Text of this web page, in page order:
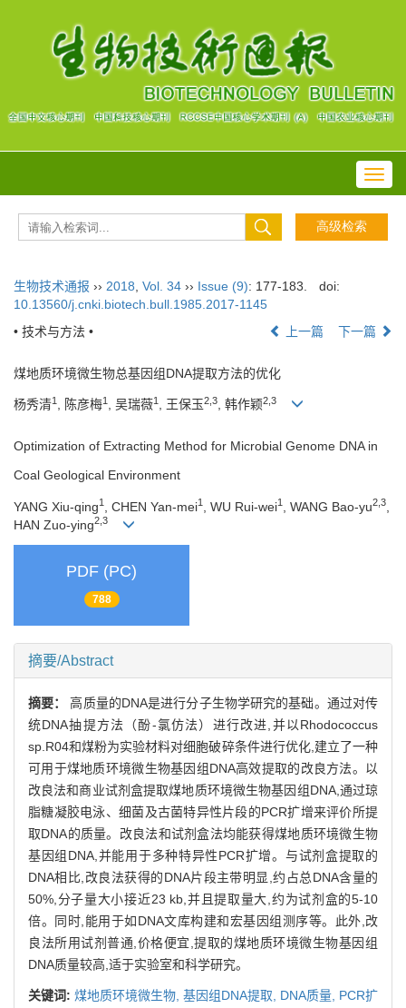
生物技术通报 ›› 2018 Vol. 34 ›› Issue (9): 177-183.
doi:
10.13560/j.cnki.biotech.bull.1985.2017-1145
• 技术与方法 •
上一篇 下一篇
煤地质环境微生物总基因组DNA提取方法的优化
杨秀清1 , 陈彦梅1 , 吴瑞薇1 , 王保玉2,3, 韩作颖2,3
Optimization of Extracting Method for Microbial Genome DNA in
Coal Geological Environment
YANG Xiu-qing1 , CHEN Yan-mei1 , WU Rui-wei1 , WANG Bao-yu2,3
HAN Zuo-ying2,3
PDF (PC)
788
摘要/Abstract
摘要：高质量的DNA是进行分子生物学研究的基础。通过对传
统DNA抽提方法（酚-氯仿法）进行改进,并以Rhodococcus
sp.R04和煤粉为实验材料对细胞破碎条件进行优化,建立了一种
可用于煤地质环境微生物基因组DNA高效提取的改良方法。以
改良法和商业试剂盒提取煤地质环境微生物基因组DNA,通过琼
脂糖凝胶电泳、细菌及古菌特异性片段的PCR扩增来评价所提
取DNA的质量。改良法和试剂盒法均能获得煤地质环境微生物
基因组DNA,并能用于多种特异性PCR扩增。与试剂盒提取的
DNA相比,改良法获得的DNA片段主带明显,约占总DNA含量的
50%,分子量大小接近23 kb,并且提取量大,约为试剂盒的5-10
倍。同时,能用于如DNA文库构建和宏基因组测序等。此外,改
良法所用试剂普通,价格便宜,提取的煤地质环境微生物基因组
DNA质量较高,适于实验室和科学研究。
关键词: 煤地质环境微生物, 基因组DNA提取, DNA质量, PCR扩